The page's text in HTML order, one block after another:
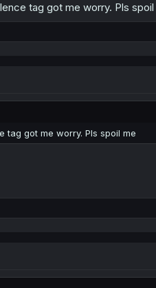
tag got me worry. Pls spoil
tag got me worry. Pls spoil me